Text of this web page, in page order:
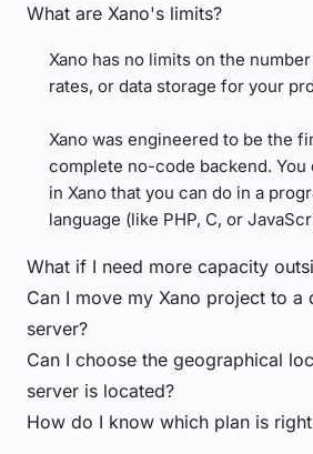
What are Xano's limits?
Xano has no limits on the
rates, or data storage for your
Xano was engineered to be the
complete no-code backend. You
in Xano that you can do in a
language (like PHP, C, or
What if I need more capacity
Can I move my Xano project to a
server?
Can I choose the geographical
server is located?
How do I know which plan is